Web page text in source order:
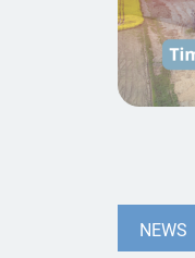
NEWS